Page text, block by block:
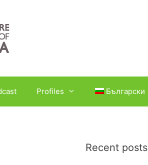
Profiles Български
Recent posts